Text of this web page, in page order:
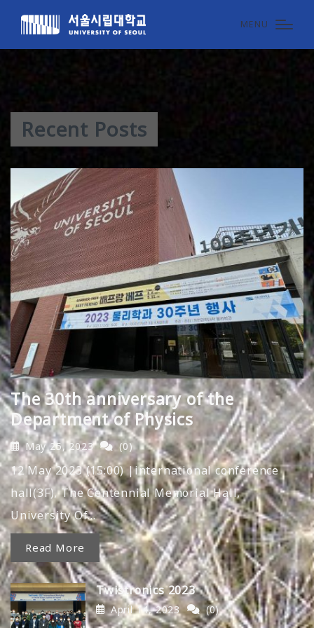
MENU
Recent Posts
The 30th anniversary of the
Department of Physics
May 25, 2023 (0)
12 May 2023 (15:00) |international conference
hall(3F), The Centennial Memorial Hall,
University Of…
Read More
Twistronics 2023
April 14, 2023 (0)